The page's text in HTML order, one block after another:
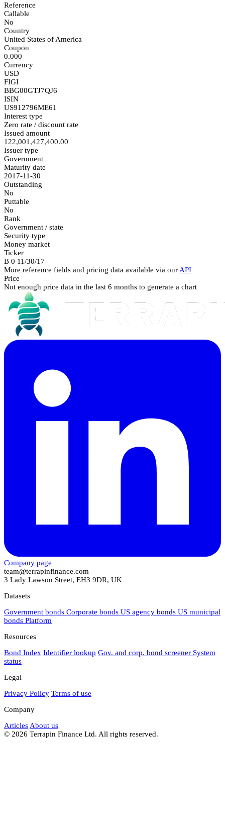
Reference
Callable
No
Country
United States of America
Coupon
0.000
Currency
USD
FIGI
BBG00GTJ7QJ6
ISIN
US912796ME61
Interest type
Zero rate / discount rate
Issued amount
122,001,427,400.00
Issuer type
Government
Maturity date
2017-11-30
Outstanding
No
Puttable
No
Rank
Government / state
Security type
Money market
Ticker
B 0 11/30/17
More reference fields and pricing data available via our API
Price
Not enough price data in the last 6 months to generate a chart
Company page
team@terrapinfinance.com
3 Lady Lawson Street, EH3 9DR, UK
Datasets
Government bonds Corporate bonds US agency bonds US municipal
bonds Platform
Resources
Bond Index Identifier lookup Gov. and corp. bond screener System
status
Legal
Privacy Policy Terms of use
Company
Articles About us
© 2026 Terrapin Finance Ltd. All rights reserved.